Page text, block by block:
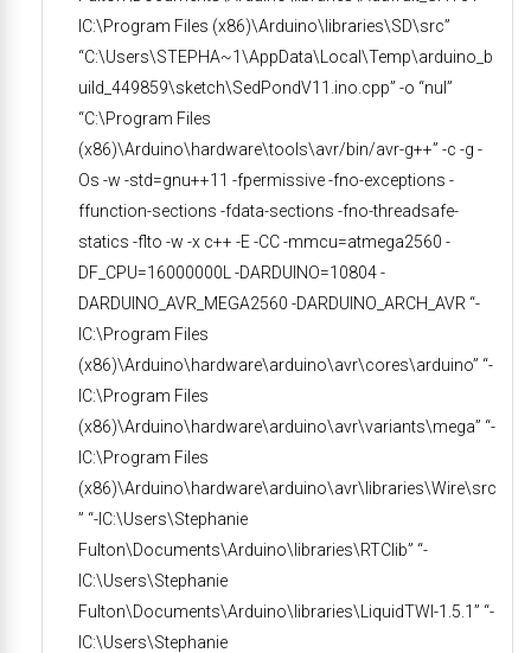
IC:\Program Files (x86)\Arduino\libraries\SD\src”
“C:\Users\STEPHA~1\AppData\Local\Temp\arduino_b
uild_449859\sketch\SedPondV11.ino.cpp” -o “nul”
“C:\Program Files
(x86)\Arduino\hardware\tools\avr/bin/avr-g++” -c -g -
Os -w -std=gnu++11 -fpermissive -fno-exceptions -
ffunction-sections -fdata-sections -fno-threadsafe-
statics -flto -w -x c++ -E -CC -mmcu=atmega2560 -
DF_CPU=16000000L -DARDUINO=10804 -
DARDUINO_AVR_MEGA2560 -DARDUINO_ARCH_AVR “-
IC:\Program Files
(x86)\Arduino\hardware\arduino\avr\cores\arduino” “-
IC:\Program Files
(x86)\Arduino\hardware\arduino\avr\variants\mega” “-
IC:\Program Files
(x86)\Arduino\hardware\arduino\avr\libraries\Wire\src
” “-IC:\Users\Stephanie
Fulton\Documents\Arduino\libraries\RTClib” “-
IC:\Users\Stephanie
Fulton\Documents\Arduino\libraries\LiquidTWI-1.5.1” “-
IC:\Users\Stephanie